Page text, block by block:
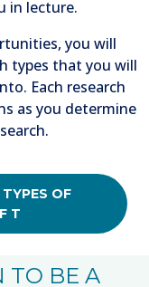
in lecture.
you will
types that you will
Each research
as you determine
OF
T
TO BE A